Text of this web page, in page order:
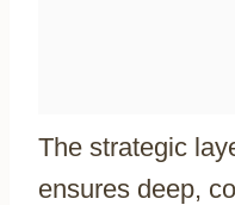
The strategic
ensures deep,